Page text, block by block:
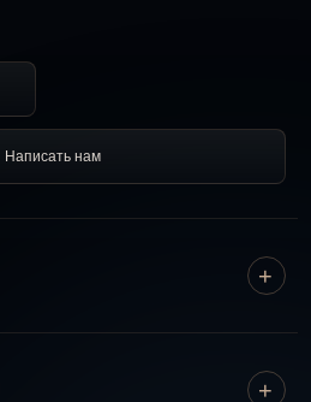
Написать нам